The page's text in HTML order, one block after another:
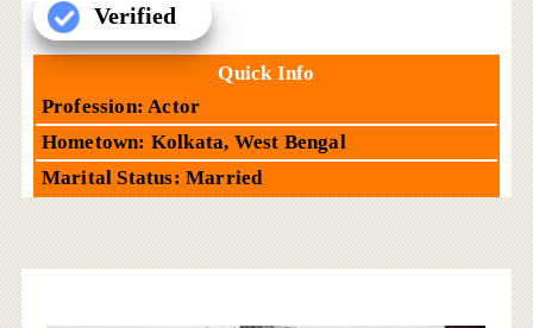
Verified
Quick Info
Profession: Actor
Hometown: Kolkata, West Bengal
Marital Status: Married